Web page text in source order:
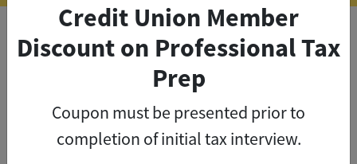
As a credit union member, you
can save big on tax prep with
exclusive member discounts
The credit union member
Credit Union Member
Discount on Professional Tax
Prep
Coupon must be presented prior to
completion of initial tax interview.